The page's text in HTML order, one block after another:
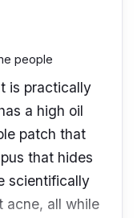
people
is practically
a high oil
patch that
that hides
scientifically
acne, all while